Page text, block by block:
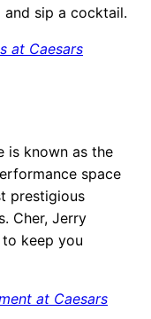
sip a cocktail.
at Caesars
is known as the
space
prestigious
Cher, Jerry
to keep you
at Caesars